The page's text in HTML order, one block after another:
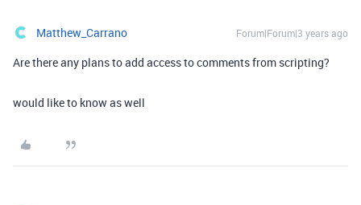
Matthew_Carrano Forum|Forum|3 years ago
Are there any plans to add access to comments from scripting?
would like to know as well